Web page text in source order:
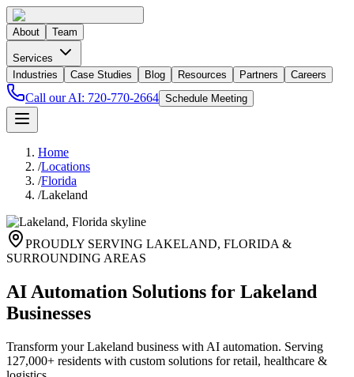
About Team
Services
Industries
Case Studies Blog Resources Partners Careers
Call our AI: 720-770-2664 Schedule Meeting
Home
/Locations
/Florida
/Lakeland
PROUDLY SERVING LAKELAND, FLORIDA &
SURROUNDING AREAS
AI Automation Solutions for Lakeland
Businesses
Transform your Lakeland business with AI automation. Serving
127,000+ residents with custom solutions for retail, healthcare &